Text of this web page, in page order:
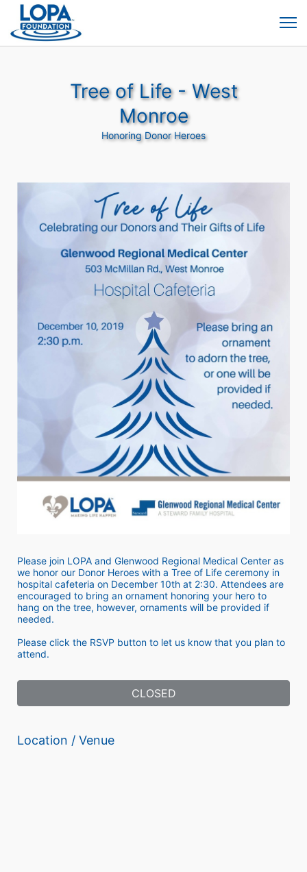
Tree of Life - West
Monroe
Honoring Donor Heroes
Please join LOPA and Glenwood Regional Medical Center as
we honor our Donor Heroes with a Tree of Life ceremony in
hospital cafeteria on December 10th at 2:30. Attendees are
encouraged to bring an ornament honoring your hero to
hang on the tree, however, ornaments will be provided if
needed.
Please click the RSVP button to let us know that you plan to
attend.
CLOSED
Location / Venue